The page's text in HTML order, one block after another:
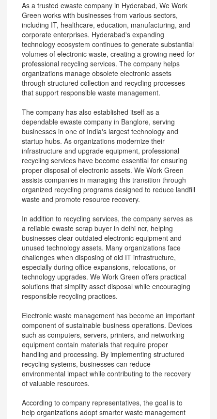
As a trusted ewaste company in Hyderabad, We Work
Green works with businesses from various sectors,
including IT, healthcare, education, manufacturing, and
corporate enterprises. Hyderabad's expanding
technology ecosystem continues to generate substantial
volumes of electronic waste, creating a growing need for
professional recycling services. The company helps
organizations manage obsolete electronic assets
through structured collection and recycling processes
that support responsible waste management.
The company has also established itself as a
dependable ewaste company in Banglore, serving
businesses in one of India's largest technology and
startup hubs. As organizations modernize their
infrastructure and upgrade equipment, professional
recycling services have become essential for ensuring
proper disposal of electronic assets. We Work Green
assists companies in managing this transition through
organized recycling programs designed to reduce landfill
waste and promote resource recovery.
In addition to recycling services, the company serves as
a reliable ewaste scrap buyer in delhi ncr, helping
businesses clear outdated electronic equipment and
unused technology assets. Many organizations face
challenges when disposing of old IT infrastructure,
especially during office expansions, relocations, or
technology upgrades. We Work Green offers practical
solutions that simplify asset disposal while encouraging
responsible recycling practices.
Electronic waste management has become an important
component of sustainable business operations. Devices
such as computers, servers, printers, and networking
equipment contain materials that require proper
handling and processing. By implementing structured
recycling systems, businesses can reduce
environmental impact while contributing to the recovery
of valuable resources.
According to company representatives, the goal is to
help organizations adopt smarter waste management